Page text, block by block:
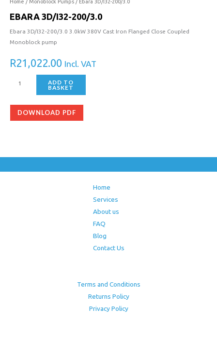
Home / Monoblock Pumps / Ebara 3D/I32-200/3.0
EBARA 3D/I32-200/3.0
Ebara 3D/I32-200/3.0 3.0kW 380V Cast Iron Flanged Close Coupled
Monoblock pump
R21,022.00 Incl. VAT
ADD TO
BASKET
DOWNLOAD PDF
Home
Services
About us
FAQ
Blog
Contact Us
Terms and Conditions
Returns Policy
Privacy Policy